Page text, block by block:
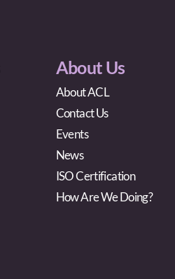
About Us
About ACL
Contact Us
Events
News
ISO Certification
How Are We Doing?